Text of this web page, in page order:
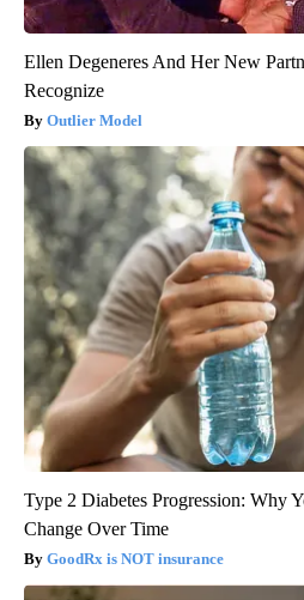
Ellen Degeneres And Her New
Recognize
Outlier Model
Type 2 Diabetes Progression: Why
Change Over Time
GoodRx is NOT insurance